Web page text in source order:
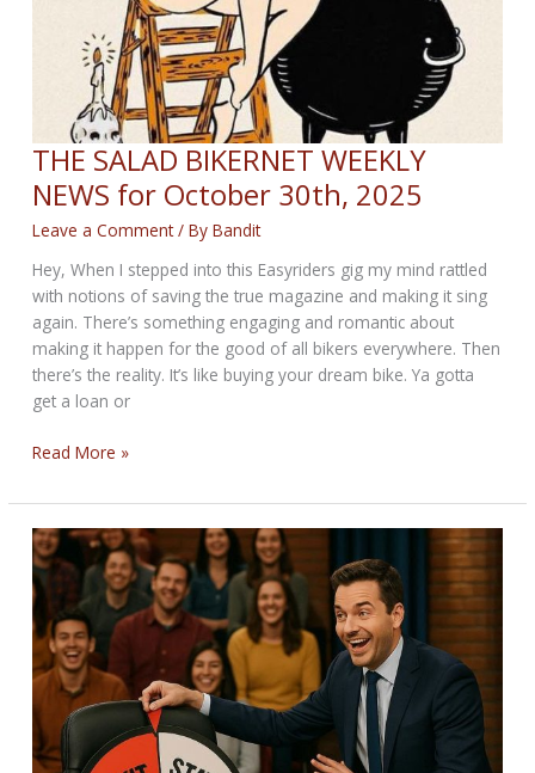
THE SALAD BIKERNET WEEKLY
NEWS for October 30th, 2025
Leave a Comment / ByBandit
Hey, When I stepped into this Easyriders gig my mind rattled
with notions of saving the true magazine and making it sing
again. There’s something engaging and romantic about
making it happen for the good of all bikers everywhere. Then
there’s the reality. It’s like buying your dream bike. Ya gotta
get a loan or
THE
BIKERNET
WEEKLY
NEWS
for
October
30th,
2025
Read More »